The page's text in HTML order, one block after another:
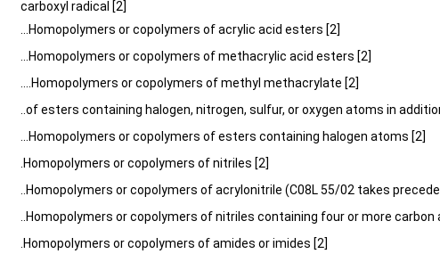
carboxyl radical [2]
...Homopolymers or copolymers of acrylic acid esters [2]
...Homopolymers or copolymers of methacrylic acid esters [2]
....Homopolymers or copolymers of methyl methacrylate [2]
..of esters containing halogen, nitrogen, sulfur, or oxygen atoms in
...Homopolymers or copolymers of esters containing halogen atoms [2]
.Homopolymers or copolymers of nitriles [2]
..Homopolymers or copolymers of acrylonitrile (C08L 55/02 takes
..Homopolymers or copolymers of nitriles containing four or more carbon
.Homopolymers or copolymers of amides or imides [2]